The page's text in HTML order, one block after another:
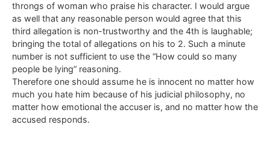
throngs of woman who praise his character. I would argue
as well that any reasonable person would agree that this
third allegation is non-trustworthy and the 4th is laughable;
bringing the total of allegations on his to 2. Such a minute
number is not sufficient to use the “How could so many
people be lying” reasoning.
Therefore one should assume he is innocent no matter how
much you hate him because of his judicial philosophy, no
matter how emotional the accuser is, and no matter how the
accused responds.